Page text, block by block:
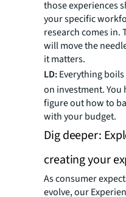
those experiences
your specific
research comes in.
will move the
it matters.
LD:Everything
on investment. You
figure out how to
with your budget.
Dig deeper:
creating your
As consumer
evolve, our